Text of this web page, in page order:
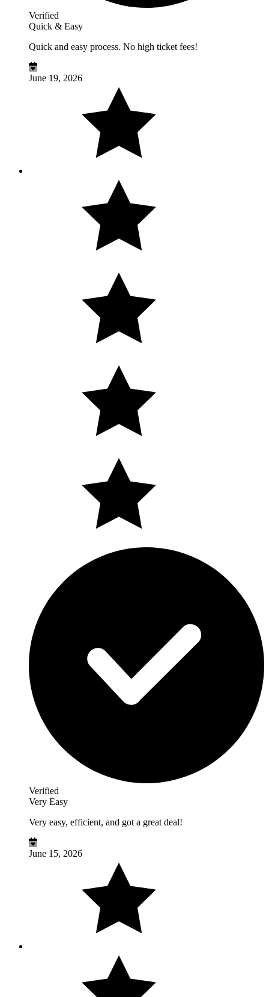
Verified
Quick & Easy
Quick and easy process. No high ticket fees!
June 19, 2026
Verified
Very Easy
Very easy, efficient, and got a great deal!
June 15, 2026